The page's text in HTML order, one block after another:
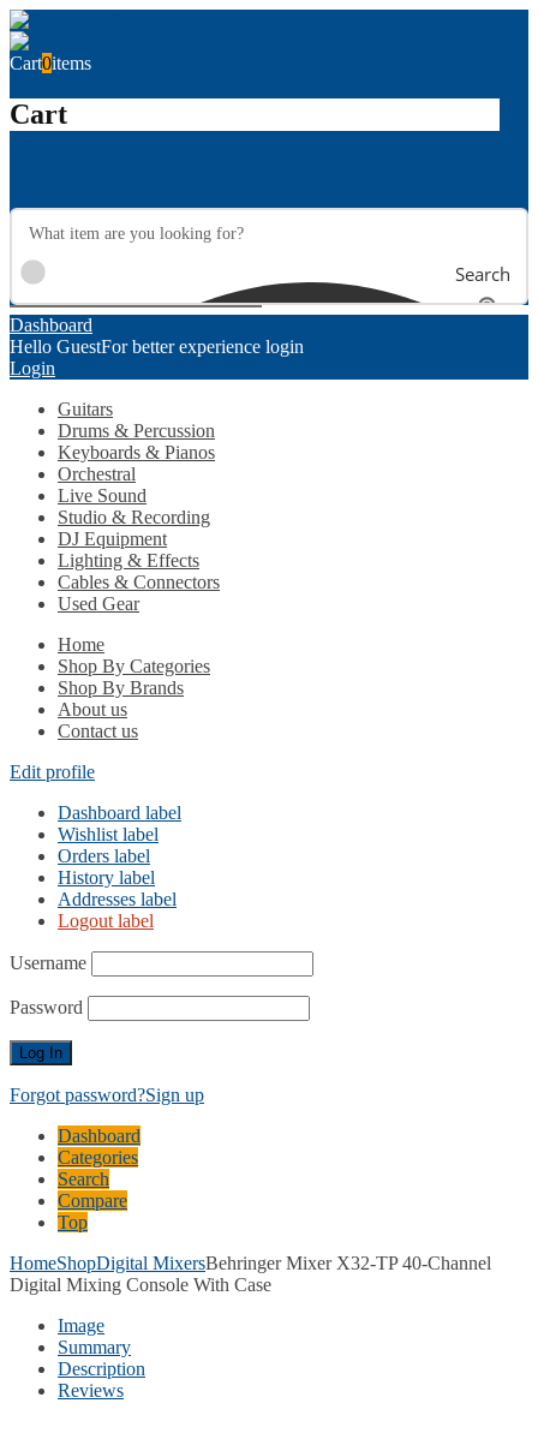
Cart0items
Cart
Search
Dashboard
Hello GuestFor better experience login
Login
Guitars
Drums & Percussion
Keyboards & Pianos
Orchestral
Live Sound
Studio & Recording
DJ Equipment
Lighting & Effects
Cables & Connectors
Used Gear
Home
Shop By Categories
Shop By Brands
About us
Contact us
Edit profile
Dashboard label
Wishlist label
Orders label
History label
Addresses label
Logout label
Username
Password
Forgot password?Sign up
Dashboard
Categories
Search
Compare
Top
HomeShopDigital MixersBehringer Mixer X32-TP 40-Channel
Digital Mixing Console With Case
Image
Summary
Description
Reviews